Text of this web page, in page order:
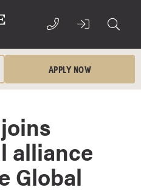
APPLY NOW
alliance
Global